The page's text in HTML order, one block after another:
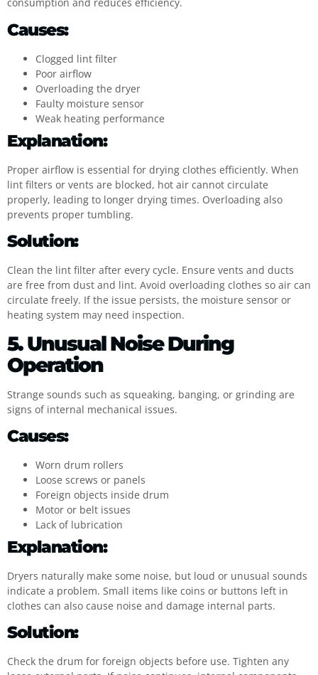
consumption and reduces efficiency.
Causes:
Clogged lint filter
Poor airflow
Overloading the dryer
Faulty moisture sensor
Weak heating performance
Explanation:
Proper airflow is essential for drying clothes efficiently. When
lint filters or vents are blocked, hot air cannot circulate
properly, leading to longer drying times. Overloading also
prevents proper tumbling.
Solution:
Clean the lint filter after every cycle. Ensure vents and ducts
are free from dust and lint. Avoid overloading clothes so air can
circulate freely. If the issue persists, the moisture sensor or
heating system may need inspection.
5. Unusual Noise During
Operation
Strange sounds such as squeaking, banging, or grinding are
signs of internal mechanical issues.
Causes:
Worn drum rollers
Loose screws or panels
Foreign objects inside drum
Motor or belt issues
Lack of lubrication
Explanation:
Dryers naturally make some noise, but loud or unusual sounds
indicate a problem. Small items like coins or buttons left in
clothes can also cause noise and damage internal parts.
Solution:
Check the drum for foreign objects before use. Tighten any